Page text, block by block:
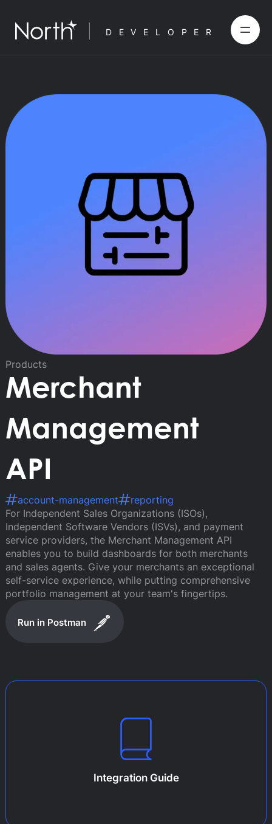
DEVELOPER
Products
Merchant
Management
API
account-management
reporting
For Independent Sales Organizations (ISOs),
Independent Software Vendors (ISVs), and payment
service providers, the Merchant Management API
enables you to build dashboards for both merchants
and sales agents. Give your merchants an exceptional
self-service experience, while putting comprehensive
portfolio management at your team's fingertips.
Run in Postman
Integration Guide